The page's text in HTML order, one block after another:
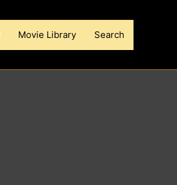
Movie Library Search